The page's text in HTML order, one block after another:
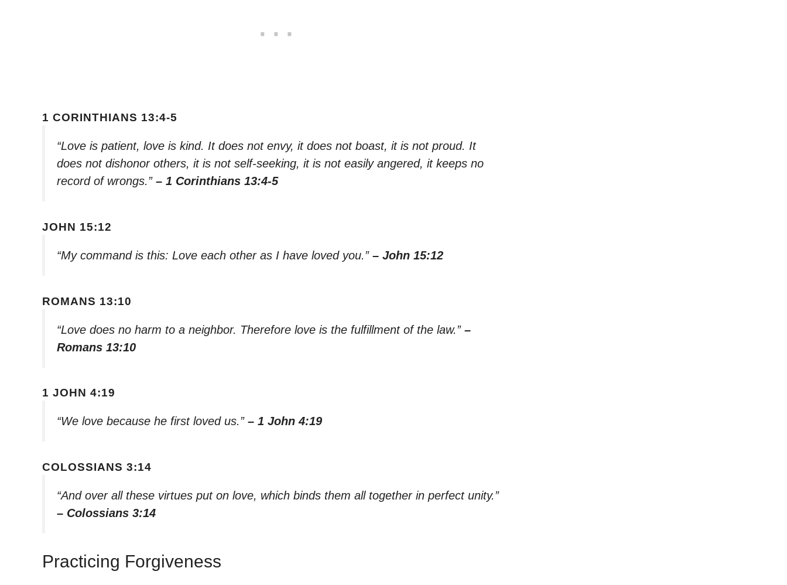
1 CORINTHIANS 13:4-5
“Love is patient, love is kind. It does not envy, it does not boast, it is not proud. It
does not dishonor others, it is not self-seeking, it is not easily angered, it keeps no
record of wrongs.” – 1 Corinthians 13:4-5
JOHN 15:12
“My command is this: Love each other as I have loved you.” – John 15:12
ROMANS 13:10
“Love does no harm to a neighbor. Therefore love is the fulfillment of the law.” –
Romans 13:10
1 JOHN 4:19
“We love because he first loved us.” – 1 John 4:19
COLOSSIANS 3:14
“And over all these virtues put on love, which binds them all together in perfect unity.”
– Colossians 3:14
Practicing Forgiveness